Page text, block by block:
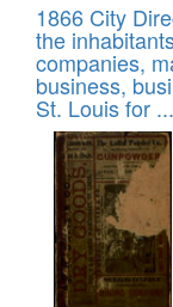
1866 City
the
companies,
business,
St. Louis for